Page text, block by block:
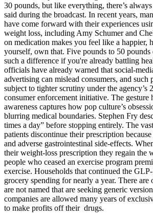
30 pounds, but like everything, there’s
said during the broadcast. In recent years,
have come forward with their experiences
weight loss, including Amy Schumer and
on medication makes you feel like a happier,
yourself, own that. Five pounds to 50
such a difference if you're already battling
officials have already warned that social-
advertising can mislead consumers, and such
subject to tighter scrutiny under the agency’s
consumer enforcement initiative. The gesture
awareness captures how pop culture’s
blurring medical boundaries. Stephen Fry
times a day” before stopping entirely. The
patients discontinue their prescription
and adverse gastrointestinal side-effects.
their weight-loss prescription they regain the
people who ceased an exercise program
exercise. Households that continued the
grocery spending for nearly a year. There are
are not named that are seeking generic
companies are allowed many years of
to make profits off their drugs.